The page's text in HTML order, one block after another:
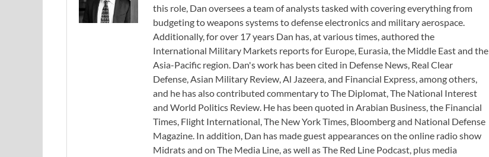
this role, Dan oversees a team of analysts tasked with covering everything from
budgeting to weapons systems to defense electronics and military aerospace.
Additionally, for over 17 years Dan has, at various times, authored the
International Military Markets reports for Europe, Eurasia, the Middle East and the
Asia-Pacific region. Dan's work has been cited in Defense News, Real Clear
Defense, Asian Military Review, Al Jazeera, and Financial Express, among others,
and he has also contributed commentary to The Diplomat, The National Interest
and World Politics Review. He has been quoted in Arabian Business, the Financial
Times, Flight International, The New York Times, Bloomberg and National Defense
Magazine. In addition, Dan has made guest appearances on the online radio show
Midrats and on The Media Line, as well as The Red Line Podcast, plus media